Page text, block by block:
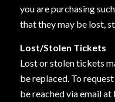
you are purchasing
that they may be lost,
Lost/Stolen Tickets
Lost or stolen tickets
be replaced. To
be reached via email